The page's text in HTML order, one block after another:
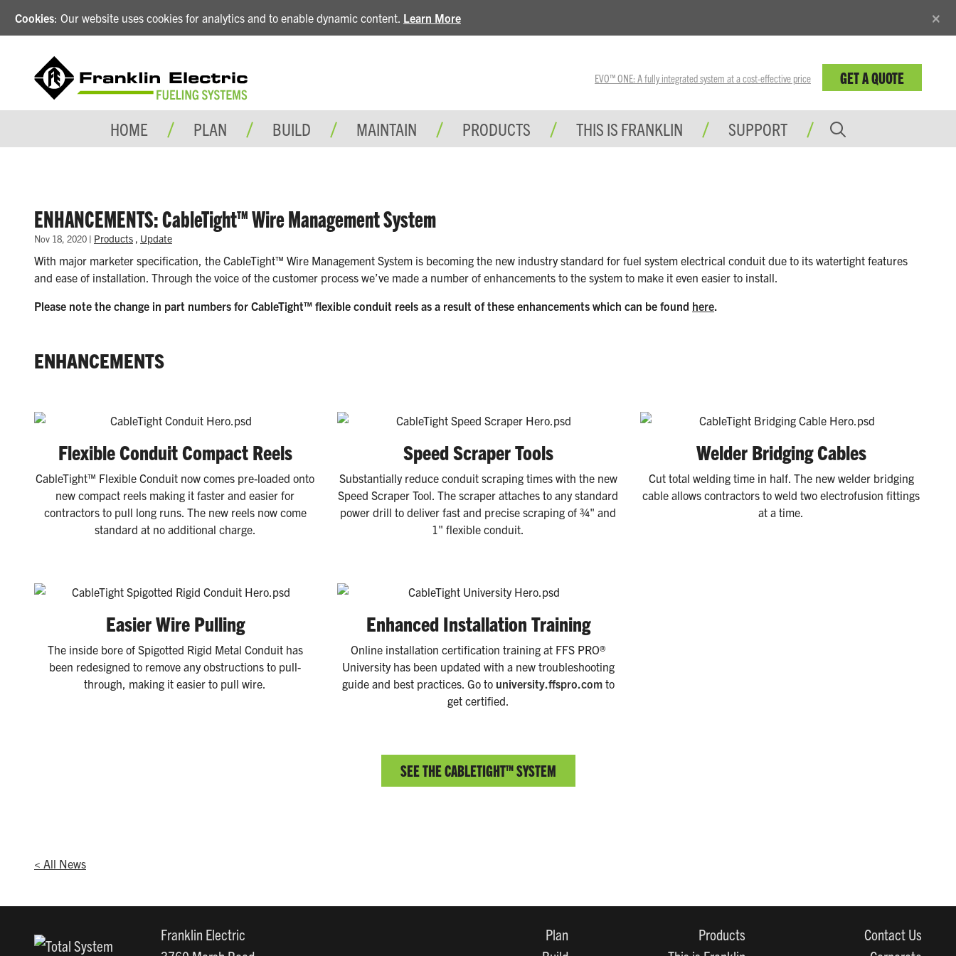
Cookies: Our website uses cookies for analytics and to enable dynamic content. Learn More ×
EVO™ ONE: A fully integrated system at a cost-effective price GET A QUOTE
HOME PLAN BUILD MAINTAIN PRODUCTS THIS IS FRANKLIN SUPPORT
ENHANCEMENTS: CableTight™ Wire Management System
Nov 18, 2020 | Products Update
With major marketer specification, the CableTight™ Wire Management System is becoming the new industry standard for fuel system electrical conduit due to its watertight features
and ease of installation. Through the voice of the customer process we’ve made a number of enhancements to the system to make it even easier to install.
Please note the change in part numbers for CableTight™ flexible conduit reels as a result of these enhancements which can be found here.
ENHANCEMENTS
Flexible Conduit Compact Reels
CableTight™ Flexible Conduit now comes pre-loaded onto
new compact reels making it faster and easier for
contractors to pull long runs. The new reels now come
standard at no additional charge.
Speed Scraper Tools
Substantially reduce conduit scraping times with the new
Speed Scraper Tool. The scraper attaches to any standard
power drill to deliver fast and precise scraping of ¾" and
1" flexible conduit.
Welder Bridging Cables
Cut total welding time in half. The new welder bridging
cable allows contractors to weld two electrofusion fittings
at a time.
Easier Wire Pulling
The inside bore of Spigotted Rigid Metal Conduit has
been redesigned to remove any obstructions to pull-
through, making it easier to pull wire.
Enhanced Installation Training
Online installation certification training at FFS PRO®
University has been updated with a new troubleshooting
guide and best practices. Go to university.ffspro.comto
get certified.
SEE THE CABLETIGHT™ SYSTEM
< All News
Plan
Products
Contact Us
Franklin Electric